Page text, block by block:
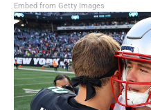
Embed from Getty Images